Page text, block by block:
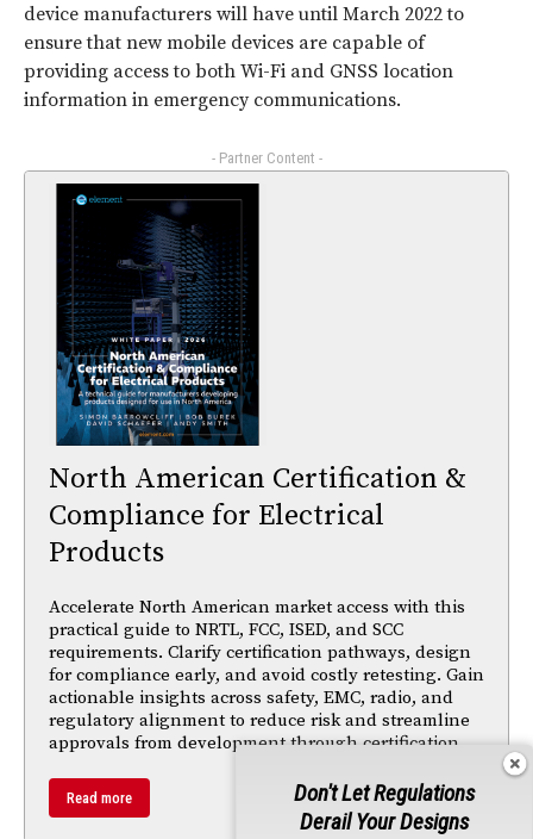
device manufacturers will have until March 2022 to
ensure that new mobile devices are capable of
providing access to both Wi-Fi and GNSS location
information in emergency communications.
- Partner Content -
North American Certification &
Compliance for Electrical
Products
Accelerate North American market access with this
practical guide to NRTL, FCC, ISED, and SCC
requirements. Clarify certification pathways, design
for compliance early, and avoid costly retesting. Gain
actionable insights across safety, EMC, radio, and
regulatory alignment to reduce risk and streamline
approvals from development through certification.
Read more
Don't Let Regulations
Derail Your Designs